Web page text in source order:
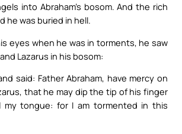
into Abraham’s bosom. And the rich
he was buried in hell.
eyes when he was in torments, he saw
Lazarus in his bosom:
said: Father Abraham, have mercy on
that he may dip the tip of his finger
my tongue: for I am tormented in this